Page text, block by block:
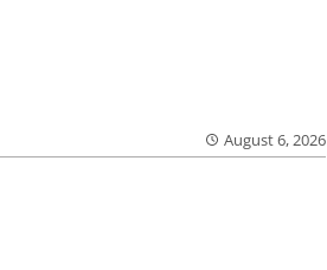
August 6, 2026